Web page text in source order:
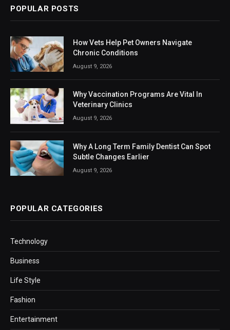
POPULAR POSTS
How Vets Help Pet Owners Navigate
Chronic Conditions
August 9, 2026
Why Vaccination Programs Are Vital In
Veterinary Clinics
August 9, 2026
Why A Long Term Family Dentist Can Spot
Subtle Changes Earlier
August 9, 2026
POPULAR CATEGORIES
Technology
Business
Life Style
Fashion
Entertainment